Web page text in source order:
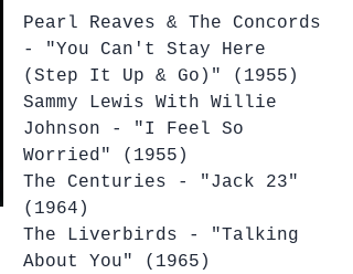
Pearl Reaves & The Concords
- "You Can't Stay Here
(Step It Up & Go)" (1955)
Sammy Lewis With Willie
Johnson - "I Feel So
Worried" (1955)
The Centuries - "Jack 23"
(1964)
The Liverbirds - "Talking
About You" (1965)